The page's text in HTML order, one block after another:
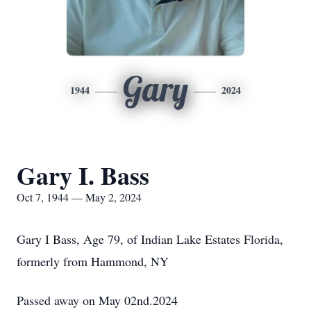
1944 Gary 2024
Gary I. Bass
Oct 7, 1944 — May 2, 2024
Gary I Bass, Age 79, of Indian Lake Estates Florida,
formerly from Hammond, NY
Passed away on May 02nd.2024